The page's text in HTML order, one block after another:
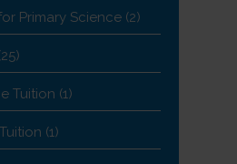
Primary Science (2)
Tuition (1)
(1)